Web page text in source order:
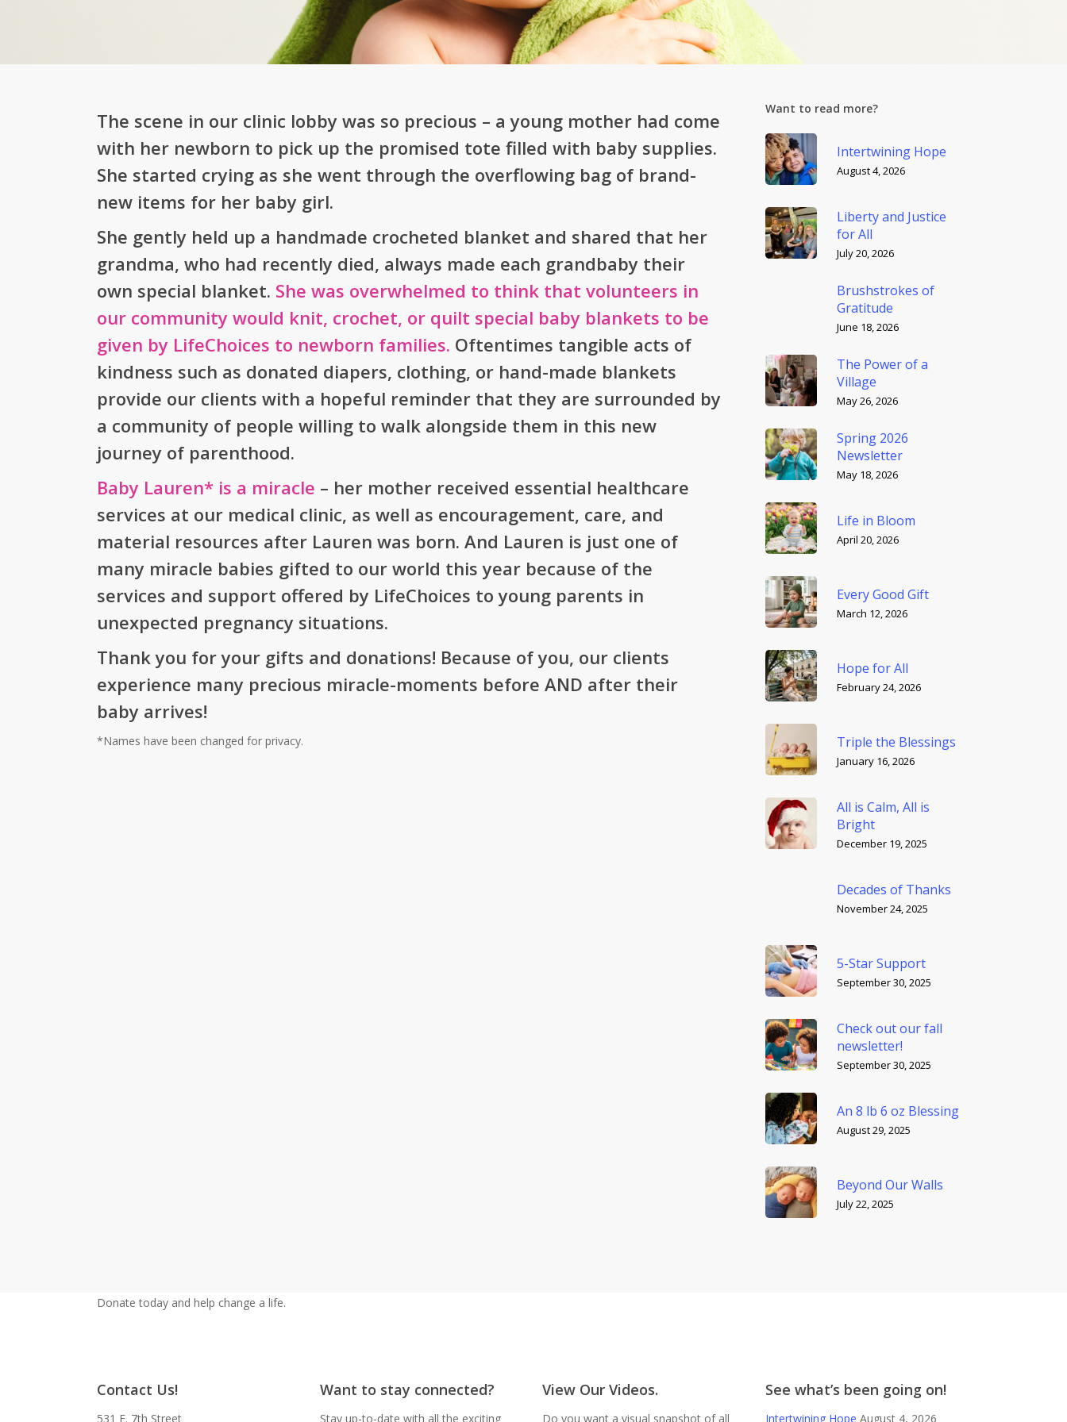
The scene in our clinic lobby was so precious – a young mother had come
with her newborn to pick up the promised tote filled with baby supplies.
She started crying as she went through the overflowing bag of brand-
new items for her baby girl.
She gently held up a handmade crocheted blanket and shared that her
grandma, who had recently died, always made each grandbaby their
own special blanket. She was overwhelmed to think that volunteers in
our community would knit, crochet, or quilt special baby blankets to be
given by LifeChoices to newborn families. Oftentimes tangible acts of
kindness such as donated diapers, clothing, or hand-made blankets
provide our clients with a hopeful reminder that they are surrounded by
a community of people willing to walk alongside them in this new
journey of parenthood.
Baby Lauren* is a miracle – her mother received essential healthcare
services at our medical clinic, as well as encouragement, care, and
material resources after Lauren was born. And Lauren is just one of
many miracle babies gifted to our world this year because of the
services and support offered by LifeChoices to young parents in
unexpected pregnancy situations.
Thank you for your gifts and donations! Because of you, our clients
experience many precious miracle-moments before AND after their
baby arrives!
*Names have been changed for privacy.
Want to read more?
Intertwining Hope
August 4, 2026
Liberty and Justice
for All
July 20, 2026
Brushstrokes of
Gratitude
June 18, 2026
The Power of a
Village
May 26, 2026
Spring 2026
Newsletter
May 18, 2026
Life in Bloom
April 20, 2026
Every Good Gift
March 12, 2026
Hope for All
February 24, 2026
Triple the Blessings
January 16, 2026
All is Calm, All is
Bright
December 19, 2025
Decades of Thanks
November 24, 2025
5-Star Support
September 30, 2025
Check out our fall
newsletter!
September 30, 2025
An 8 lb 6 oz Blessing
August 29, 2025
Beyond Our Walls
July 22, 2025
Donate today and help change a life.
Contact Us!
531 E. 7th Street
Want to stay connected?
Stay up-to-date with all the exciting
View Our Videos.
Do you want a visual snapshot of all
See what’s been going on!
Intertwining Hope August 4, 2026